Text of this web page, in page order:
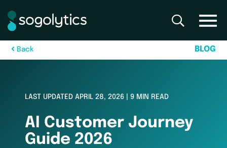
Bac k BLOG
LAST UPDATED APRIL 28, 2026 | 9 MIN READ
AI Customer Journey
Guide 2026